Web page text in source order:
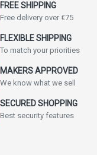
FREE SHIPPING
Free delivery over €75
FLEXIBLE SHIPPING
To match your priorities
MAKERS APPROVED
We know what we sell
SECURED SHOPPING
Best security features